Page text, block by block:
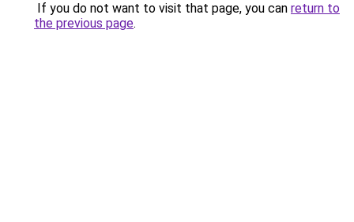
If you do not want to visit that page, you can return to
the previous page.